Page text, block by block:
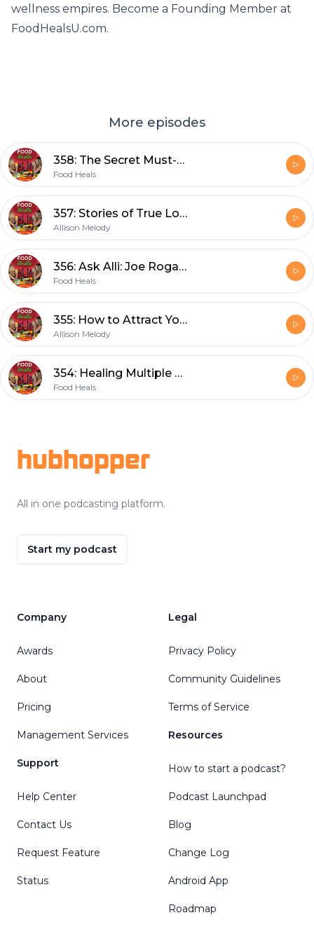
wellness empires. Become a Founding Member at
FoodHealsU.com.
More episodes
358: The Secret Must-Have Food You Didn't Know You Needed to Add to Your Diet with Dr. Michael Haley
Food Heals
357: Stories of True Love, Self Love, Break Ups, Bad Dates, Heartaches, Romance, Sexuality, Meditation, Manifestation, and More
Allison Melody
356: Ask Alli: Joe Rogan Spotify Controversy, Liver Cleansing, I Got Censored, and the Best Vegan Food in Nashville
Food Heals
355: How to Attract Your Dream Home and Why Appreciation is the Missing Key to Manifestation with JJ Flizanes
Allison Melody
354: Healing Multiple Sclerosis : Diet, Detox & Nutritional Makeover For Total Recovery with Ann Boroch
Food Heals
hubhopper
All in one podcasting platform.
Start my podcast
Company
Awards
About
Pricing
Management Services
Support
Help Center
Contact Us
Request Feature
Status
Legal
Privacy Policy
Community Guidelines
Terms of Service
Resources
How to start a podcast?
Podcast Launchpad
Blog
Change Log
Android App
Roadmap